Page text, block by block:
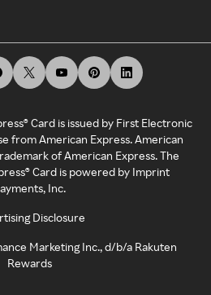
Card is issued by First Electronic
from American Express. American
of American Express. The
Card is powered by Imprint
Inc.
Disclosure
Marketing Inc., d/b/a Rakuten
Rewards